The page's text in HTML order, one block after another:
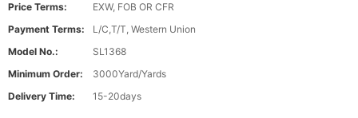
Price Terms:
EXW, FOB OR CFR
Payment Terms:
L/C,T/T, Western Union
Model No.:
SL1368
Minimum Order:
3000Yard/Yards
Delivery Time:
15-20days